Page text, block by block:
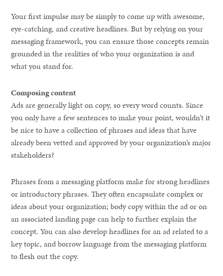
Your first impulse may be simply to come up with awesome,
eye-catching, and creative headlines. But by relying on your
messaging framework, you can ensure those concepts remain
grounded in the realities of who your organization is and
what you stand for.
Composing content
Ads are generally light on copy, so every word counts. Since
you only have a few sentences to make your point, wouldn’t it
be nice to have a collection of phrases and ideas that have
already been vetted and approved by your organization’s major
stakeholders?
Phrases from a messaging platform make for strong headlines
or introductory phrases. They often encapsulate complex or
ideas about your organization; body copy within the ad or on
an associated landing page can help to further explain the
concept. You can also develop headlines for an ad related to a
key topic, and borrow language from the messaging platform
to flesh out the copy.